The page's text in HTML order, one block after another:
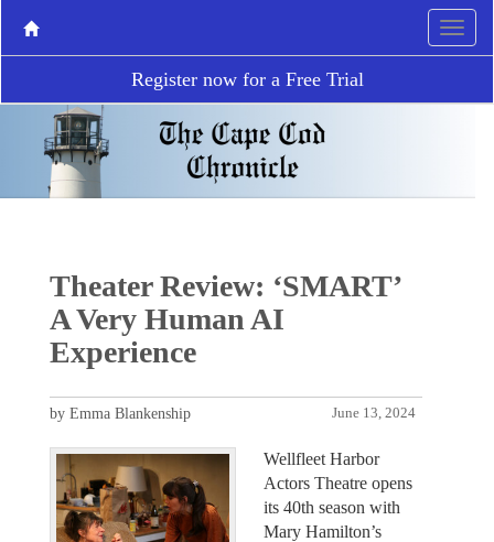
Register now for a Free Trial
Theater Review: ‘SMART’
A Very Human AI
Experience
June 13, 2024
by Emma Blankenship
Wellfleet Harbor
Actors Theatre opens
its 40th season with
Mary Hamilton’s